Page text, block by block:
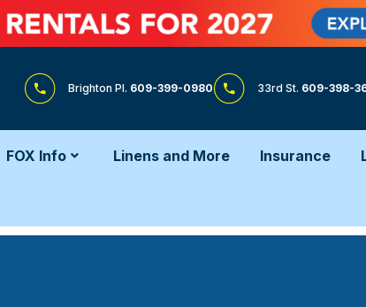
Brighton Pl. 609-399-0980 33rd St. 609-398-
FOX Info Linens and More Insurance